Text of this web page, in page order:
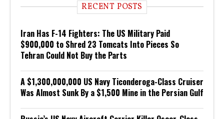
RECENT POSTS
Iran Has F-14 Fighters: The US Military Paid
$900,000 to Shred 23 Tomcats Into Pieces So
Tehran Could Not Buy the Parts
A $1,300,000,000 US Navy Ticonderoga-Class Cruiser
Was Almost Sunk By a $1,500 Mine in the Persian Gulf